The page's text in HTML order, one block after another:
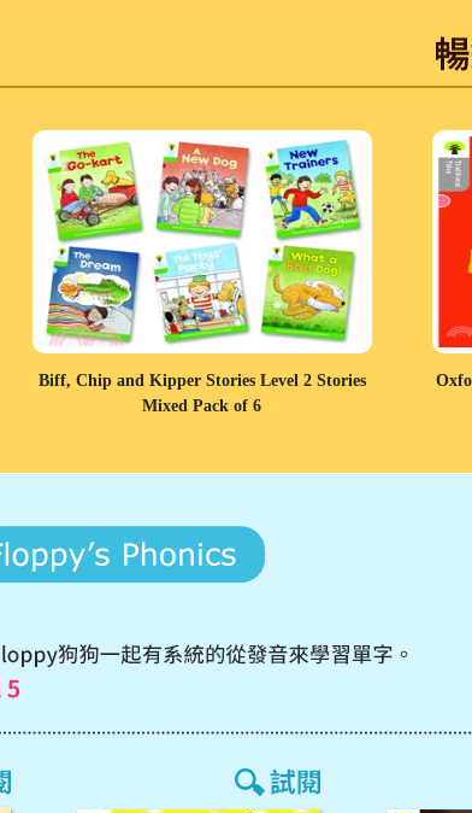
Biff, Chip and Kipper Stories Level 2 Stories
Mixed Pack of 6